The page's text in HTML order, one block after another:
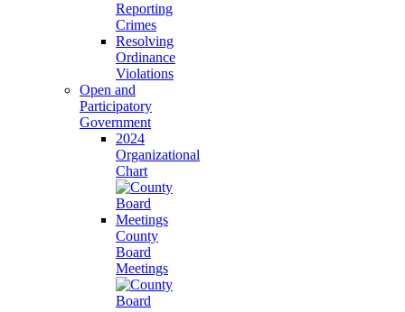
Reporting
Crimes
Resolving
Ordinance
Violations
Open and
Participatory
Government
2024
Organizational
Chart
County
Board
Meetings